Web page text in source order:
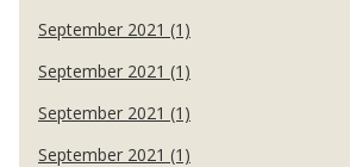
September 2021 (1)
September 2021 (1)
September 2021 (1)
September 2021 (1)